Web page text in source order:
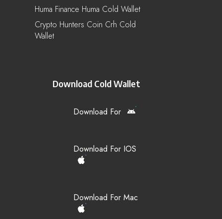
Huma Finance Huma Cold Wallet
Crypto Hunters Coin Crh Cold
Wallet
Download Cold Wallet
Download For
Download For IOS
Download For Mac